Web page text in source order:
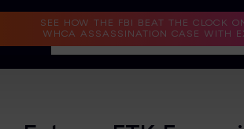
SEE HOW THE FBI BEAT THE CLOCK
WHCA ASSASSINATION CASE WITH